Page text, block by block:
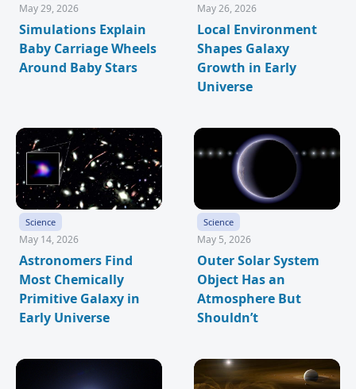
May 29, 2026
Simulations Explain
Baby Carriage Wheels
Around Baby Stars
May 26, 2026
Local Environment
Shapes Galaxy
Growth in Early
Universe
Science
May 14, 2026
Astronomers Find
Most Chemically
Primitive Galaxy in
Early Universe
Science
May 5, 2026
Outer Solar System
Object Has an
Atmosphere But
Shouldn’t